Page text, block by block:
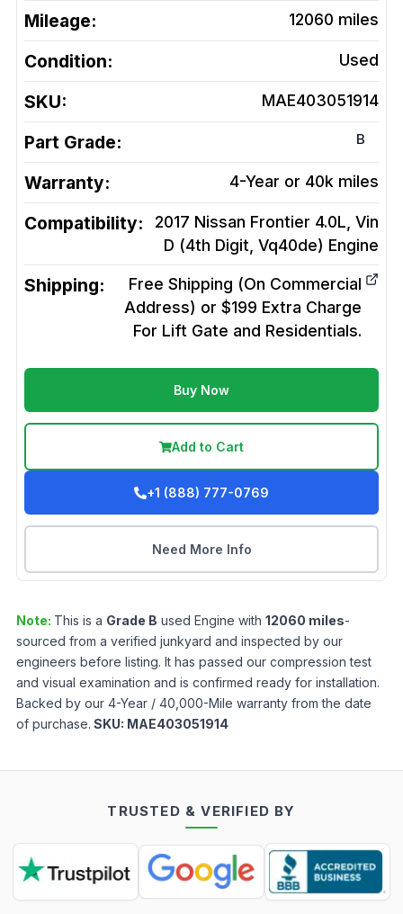
Mileage: 12060 miles
Condition: Used
SKU: MAE403051914
Part Grade: B
Warranty: 4-Year or 40k miles
Compatibility:
2017 Nissan Frontier 4.0L, Vin
D (4th Digit, Vq40de) Engine
Shipping:
Free Shipping (On Commercial
Address) or $199 Extra Charge
For Lift Gate and Residentials.
Buy Now
Add to Cart
+1 (888) 777-0769
Need More Info
Note: This is a Grade B used Engine with 12060 miles-
sourced from a verified junkyard and inspected by our
engineers before listing. It has passed our compression test
and visual examination and is confirmed ready for installation.
Backed by our 4-Year / 40,000-Mile warranty from the date
of purchase. SKU: MAE403051914
TRUSTED & VERIFIED BY